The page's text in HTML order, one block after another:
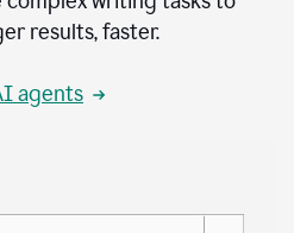
results, faster.
agents